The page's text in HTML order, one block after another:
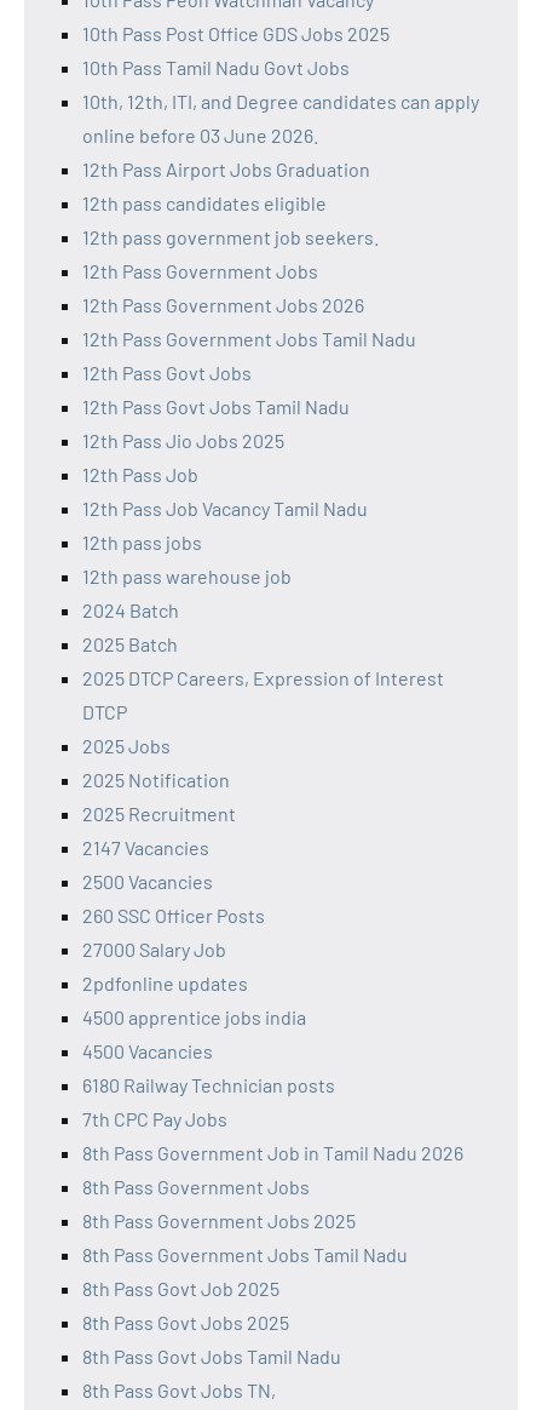
10th Pass Post Office GDS Jobs 2025
10th Pass Tamil Nadu Govt Jobs
10th, 12th, ITI, and Degree candidates can apply
online before 03 June 2026.
12th Pass Airport Jobs Graduation
12th pass candidates eligible
12th pass government job seekers.
12th Pass Government Jobs
12th Pass Government Jobs 2026
12th Pass Government Jobs Tamil Nadu
12th Pass Govt Jobs
12th Pass Govt Jobs Tamil Nadu
12th Pass Jio Jobs 2025
12th Pass Job
12th Pass Job Vacancy Tamil Nadu
12th pass jobs
12th pass warehouse job
2024 Batch
2025 Batch
2025 DTCP Careers, Expression of Interest
DTCP
2025 Jobs
2025 Notification
2025 Recruitment
2147 Vacancies
2500 Vacancies
260 SSC Officer Posts
27000 Salary Job
2pdfonline updates
4500 apprentice jobs india
4500 Vacancies
6180 Railway Technician posts
7th CPC Pay Jobs
8th Pass Government Job in Tamil Nadu 2026
8th Pass Government Jobs
8th Pass Government Jobs 2025
8th Pass Government Jobs Tamil Nadu
8th Pass Govt Job 2025
8th Pass Govt Jobs 2025
8th Pass Govt Jobs Tamil Nadu
8th Pass Govt Jobs TN,